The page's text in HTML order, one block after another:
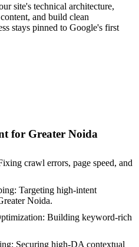
site's technical architecture,
and build clean
stays pinned to Google's first
for Greater Noida
crawl errors, page speed, and
Targeting high-intent
Noida.
Building keyword-rich
Securing high-DA contextual